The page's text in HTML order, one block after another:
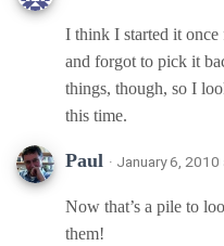
I think I started it
and forgot to pick it
things, though, so I
this time.
Paul · January 6,
Now that’s a pile to
them!